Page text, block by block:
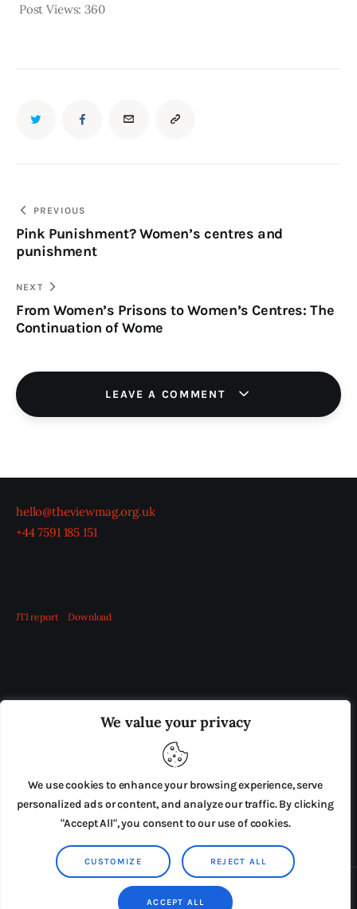
We value your privacy
We use cookies to enhance your browsing experience, serve
personalized ads or content, and analyze our traffic. By clicking
"Accept All", you consent to our use of cookies.
CUSTOMIZE REJECT ALL
ACCEPT ALL
Post Views: 360
TWITTER FACEBOOKEMAIL COPY
CLIPBOARD
Post
navigation
PREVIOUS
Pink Punishment? Women’s centres and
punishment
NEXT
From Women’s Prisons to Women’s Centres: The
Continuation of Wome
LEAVE A COMMENT
hello@theviewmag.org.uk
+44 7591 185 151
JTI report Download
ADVERTISE IN THE LEADING PRISON REFORM
PRESS RELEASES SUBMISSIONS
TERMS & CONDITIONS
Copyright © 2026 by AxiomThemes. All rights reserved.